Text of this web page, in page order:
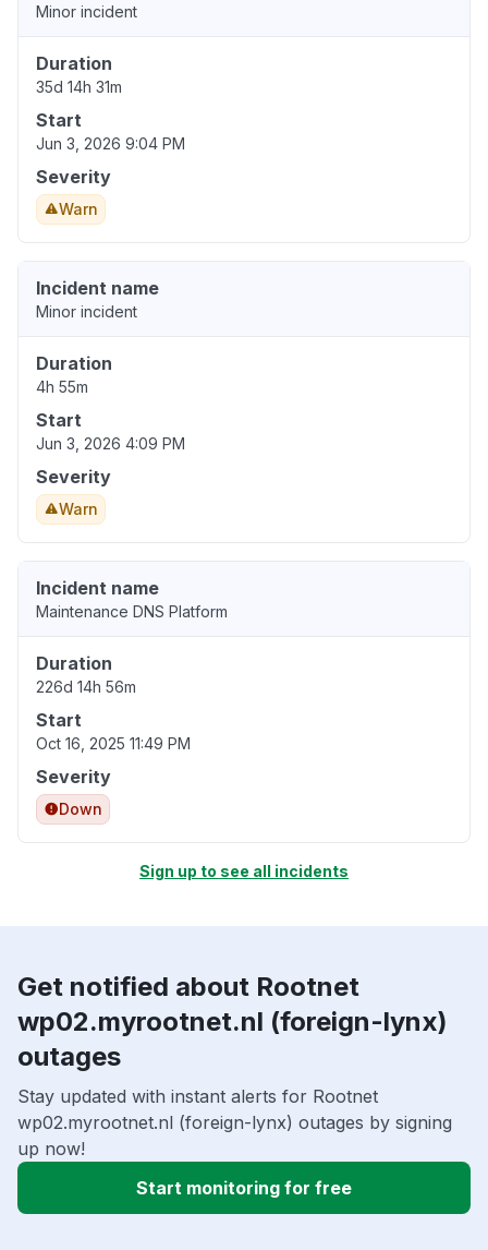
Minor incident
Duration
35d 14h 31m
Start
Jun 3, 2026 9:04 PM
Severity
Warn
Incident name
Minor incident
Duration
4h 55m
Start
Jun 3, 2026 4:09 PM
Severity
Warn
Incident name
Maintenance DNS Platform
Duration
226d 14h 56m
Start
Oct 16, 2025 11:49 PM
Severity
Down
Sign up to see all incidents
Get notified about Rootnet
wp02.myrootnet.nl (foreign-lynx)
outages
Stay updated with instant alerts for Rootnet
wp02.myrootnet.nl (foreign-lynx) outages by signing
up now!
Start monitoring for free